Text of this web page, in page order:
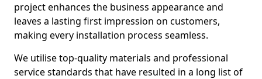
project enhances the business appearance and
leaves a lasting first impression on customers,
making every installation process seamless.
We utilise top-quality materials and professional
service standards that have resulted in a long list of